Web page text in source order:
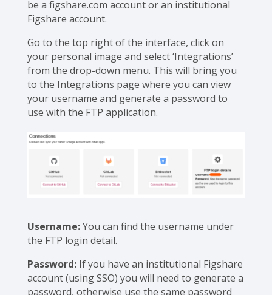
be a figshare.com account or an institutional
Figshare account.
Go to the top right of the interface, click on
your personal image and select ‘Integrations’
from the drop-down menu. This will bring you
to the Integrations page where you can view
your username and generate a password to
use with the FTP application.
Username:You can find the username under
the FTP login detail.
Password: If you have an institutional Figshare
account (using SSO) you will need to generate a
password, otherwise use the same password